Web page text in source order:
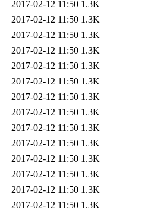
2017-02-12 11:50 1.3K
2017-02-12 11:50 1.3K
2017-02-12 11:50 1.3K
2017-02-12 11:50 1.3K
2017-02-12 11:50 1.3K
2017-02-12 11:50 1.3K
2017-02-12 11:50 1.3K
2017-02-12 11:50 1.3K
2017-02-12 11:50 1.3K
2017-02-12 11:50 1.3K
2017-02-12 11:50 1.3K
2017-02-12 11:50 1.3K
2017-02-12 11:50 1.3K
2017-02-12 11:50 1.3K